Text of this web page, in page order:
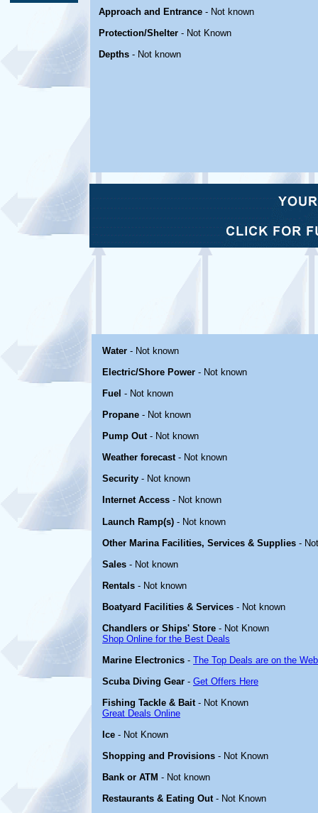
Approach and Entrance - Not known
Protection/Shelter - Not Known
Depths - Not known
Water - Not known
Electric/Shore Power - Not known
Fuel - Not known
Propane - Not known
Pump Out- Not known
Weather forecast- Not known
Security - Not known
Internet Access - Not known
Launch Ramp(s) - Not known
Other Marina Facilities, Services & Supplies -
Sales - Not known
Rentals - Not known
Boatyard Facilities & Services - Not known
Chandlers or Ships' Store - Not Known
Shop Online for the Best Deals
Marine Electronics - The Top Deals are on the
Scuba Diving Gear - Get Offers Here
Fishing Tackle & Bait- Not Known
Great Deals Online
Ice - Not Known
Shopping and Provisions - Not Known
Bank or ATM - Not known
Restaurants & Eating Out- Not Known